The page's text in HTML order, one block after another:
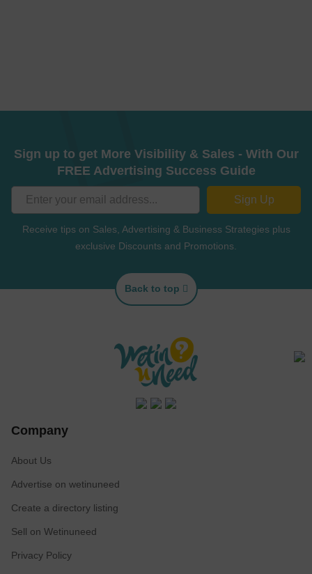
Sign up to get More Visibility & Sales - With Our
FREE Advertising Success Guide
Sign Up
Receive tips on Sales, Advertising & Business Strategies plus
exclusive Discounts and Promotions.
Back to top
Company
About Us
Advertise on wetinuneed
Create a directory listing
Sell on Wetinuneed
Privacy Policy